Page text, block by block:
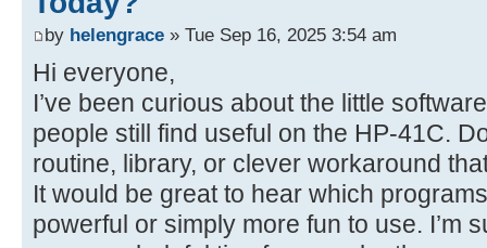
by helengrace » Tue Sep 16, 2025 3:54 am
Hi everyone,
I’ve been curious about the little
people still find useful on the HP-41C.
routine, library, or clever workaround
It would be great to hear which
powerful or simply more fun to use. I’m